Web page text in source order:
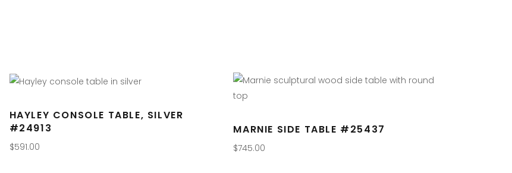
HAYLEY CONSOLE TABLE, SILVER
#24913
$591.00
MARNIE SIDE TABLE #25437
$745.00